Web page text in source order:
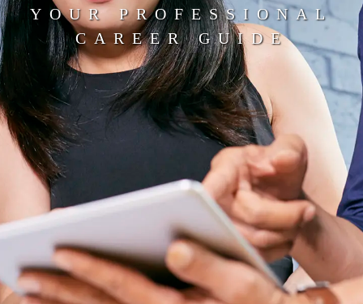
YOUR PROFESSIONAL
CAREER GUIDE